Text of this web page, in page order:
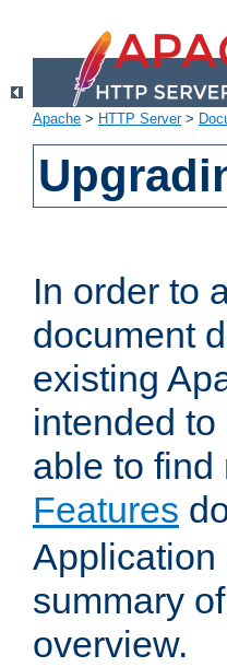
Apache > HTTP Server>
In order to
document
existing
intended
able to
Features
Application
summary
overview.